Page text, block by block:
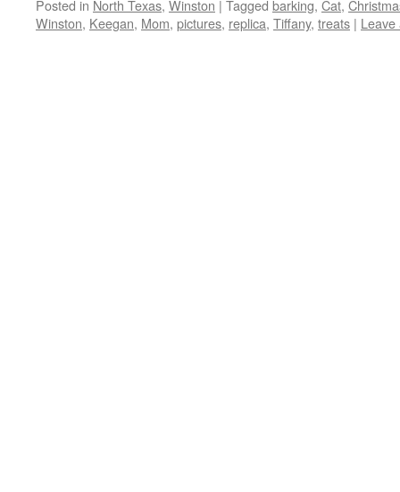
Posted in North Texas, Winston | Tagged barking, Cat,
Winston, Keegan, Mom, pictures, replica, Tiffany, treats | Leave